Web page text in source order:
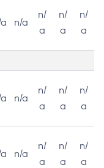
n/a
n/
a
n/
a
n/
a
n/a
n/
a
n/
a
n/
a
n/a
n/
a
n/
a
n/
a